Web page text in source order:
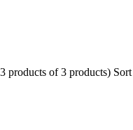
products of 3 products)